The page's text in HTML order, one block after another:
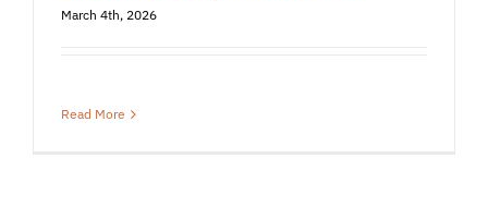
March 4th, 2026
Read More